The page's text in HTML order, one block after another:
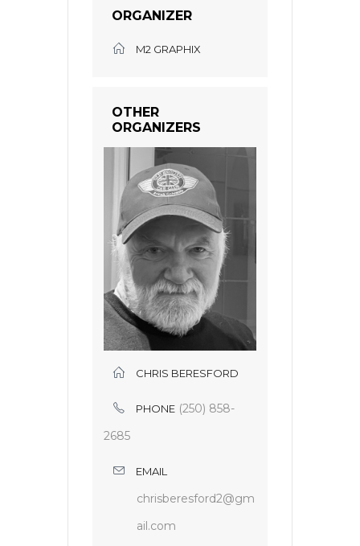
ORGANIZER
M2 GRAPHIX
OTHER
ORGANIZERS
CHRIS BERESFORD
PHONE (250) 858-
2685
EMAIL
chrisberesford2@gm
ail.com